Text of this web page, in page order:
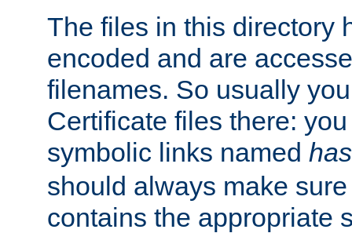
The files in this directory
encoded and are
filenames. So usually
Certificate files there:
symbolic links named
should always make
contains the appropriate